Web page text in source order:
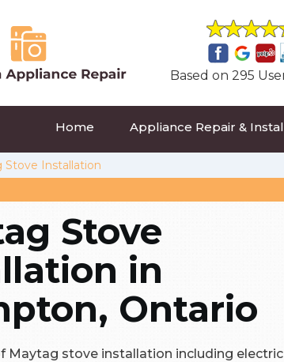
Based on 295
Home Appliance Repair &
Stove Installation
Stove
in
Ontario
Maytag stove installation including